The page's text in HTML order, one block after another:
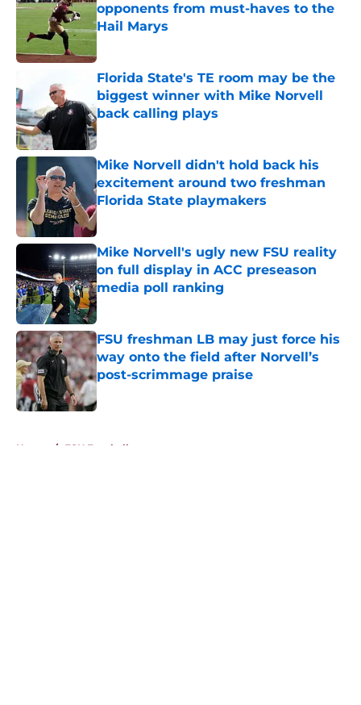
opponents from must-haves to the
Hail Marys
Published by on Invalid Date
Florida State's TE room may be the
biggest winner with Mike Norvell
back calling plays
Published by on Invalid Date
Mike Norvell didn't hold back his
excitement around two freshman
Florida State playmakers
Published by on Invalid Date
Mike Norvell's ugly new FSU reality
on full display in ACC preseason
media poll ranking
Published by on Invalid Date
FSU freshman LB may just force his
way onto the field after Norvell’s
post-scrimmage praise
Home / FSU Football